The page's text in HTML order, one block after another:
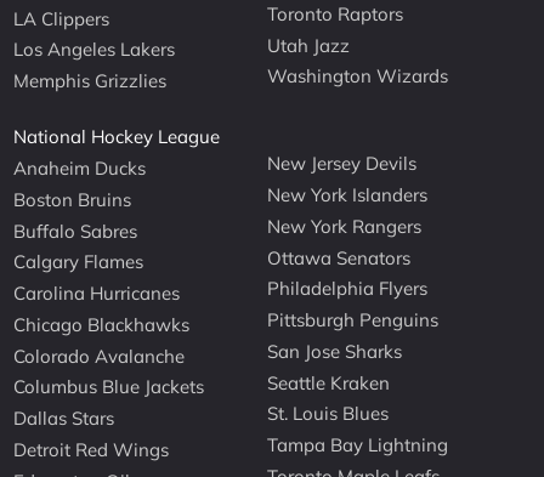
LA Clippers
Los Angeles Lakers
Memphis Grizzlies
Toronto Raptors
Utah Jazz
Washington Wizards
National Hockey League
Anaheim Ducks
Boston Bruins
Buffalo Sabres
Calgary Flames
Carolina Hurricanes
Chicago Blackhawks
Colorado Avalanche
Columbus Blue Jackets
Dallas Stars
Detroit Red Wings
New Jersey Devils
New York Islanders
New York Rangers
Ottawa Senators
Philadelphia Flyers
Pittsburgh Penguins
San Jose Sharks
Seattle Kraken
St. Louis Blues
Tampa Bay Lightning